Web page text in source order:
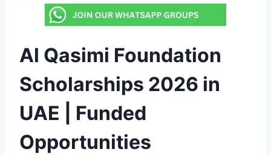
Al Qasimi Foundation
Scholarships 2026 in
UAE | Funded
Opportunities